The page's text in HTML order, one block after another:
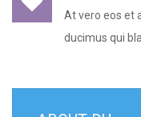
At vero eos et
ducimus qui